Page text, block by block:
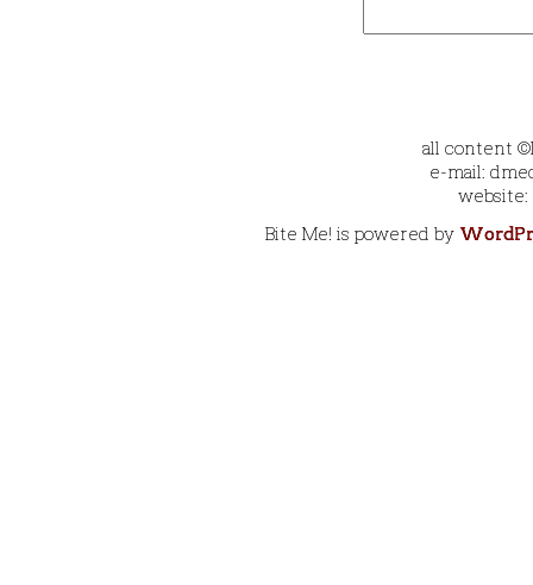
all content
e-mail:
website:
Bite Me! is powered by